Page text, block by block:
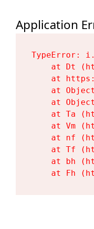
Application
TypeError:
at Dt
at
at
at
at Ta
at Vm
at nf
at Tf
at bh
at Fh